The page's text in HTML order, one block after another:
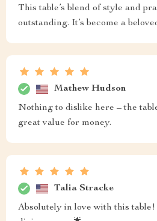
This table’s blend of style and
outstanding. It’s become a
Mathew Hudson
Nothing to dislike here – the
great value for money.
Talia Stracke
Absolutely in love with this